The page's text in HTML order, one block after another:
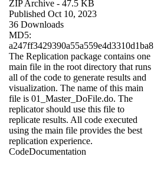
ZIP Archive - 47.5 KB
Published Oct 10, 2023
36 Downloads
MD5:
a247ff3429390a55a559e4d3310d1ba8
The Replication package contains one
main file in the root directory that runs
all of the code to generate results and
visualization. The name of this main
file is 01_Master_DoFile.do. The
replicator should use this file to
replicate results. All code executed
using the main file provides the best
replication experience.
CodeDocumentation